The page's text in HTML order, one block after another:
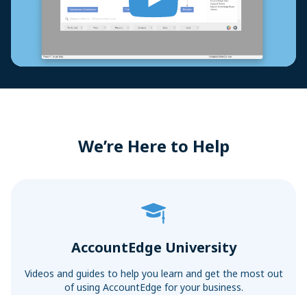
We’re Here to Help
AccountEdge University
Videos and guides to help you learn and get the most out
of using AccountEdge for your business.